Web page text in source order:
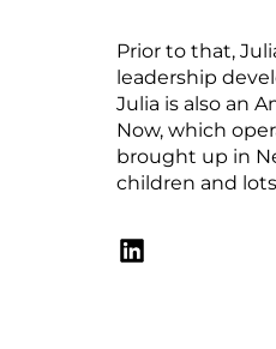
Prior to that,
leadership
Julia is also an
Now, which
brought up in
children and